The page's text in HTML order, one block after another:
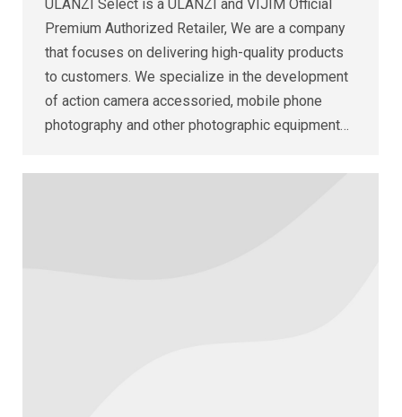
ULANZI Select is a ULANZI and VIJIM Official
Premium Authorized Retailer, We are a company
that focuses on delivering high-quality products
to customers. We specialize in the development
of action camera accessoried, mobile phone
photography and other photographic equipment…